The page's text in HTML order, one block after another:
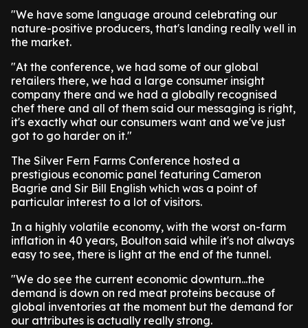
"We have some language around celebrating our
nature-positive producers, that's landing really well in
the market.
"At the conference, we had some of our global
retailers there, we had a large consumer insight
company there and we had a globally recognised
chef there and all of them said our messaging is right,
it's exactly what our consumers want and we've just
got to go harder on it."
The Silver Fern Farms Conference hosted a
prestigious economic panel featuring Cameron
Bagrie and Sir Bill English which was a point of
particular interest to a lot of visitors.
In a highly volatile economy, with the worst on-farm
inflation in 40 years, Boulton said while it's not always
easy to see, there is light at the end of the tunnel.
"We do see the current economic downturn...the
demand is down on red meat proteins because of
global inventories at the moment but the demand for
our attributes is actually really strong.